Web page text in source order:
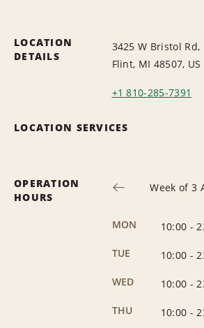
LOCATION
DETAILS
3425 W Bristol Rd,
Flint, MI 48507, US
+1 810-285-7391
LOCATION SERVICES
OPERATION
HOURS
Week of 3
MON 10:00 -
TUE
10:00 -
WED
10:00 -
THU
10:00 -